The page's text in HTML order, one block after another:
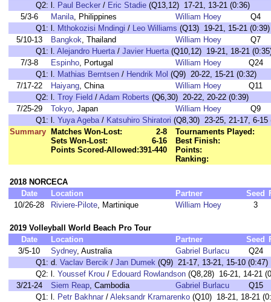
Q2: l. Paul Becker / Eric Stadie (Q13,12) 17-21, 13-21 (0:36)
5/3-6
Manila, Philippines William Hoey
Q4
Q1: l. Mthokozisi Mndingi / Leo Williams (Q13) 19-21, 15-21 (0:39)
5/10-13
Bangkok, Thailand William Hoey
Q7
Q1: l. Alejandro Huerta/ Javier Huerta(Q10,12) 19-21, 18-21
7/3-8
Espinho, Portugal William Hoey
Q24
Q1: l. Mathias Berntsen / Hendrik Mol (Q9) 20-22, 15-21 (0:32)
7/17-22
Haiyang, China William Hoey
Q11
Q2: l. Troy Field / Adam Roberts (Q6,30) 20-22, 20-22 (0:39)
7/25-29
Tokyo, Japan William Hoey
Q9
Q1: l. Yuya Ageba/ Katsuhiro Shiratori (Q8,30) 23-25, 21-17, 6-15
Summary
Matches Won-Lost:
2-8
Sets Won-Lost:
6-16
Points Scored-Allowed:391-440
Tournaments Played:
Best Finish:
Points:
Ranking:
2018 NORCECA
Date
Location Partner Seed
10/26-28
Riviere-Pilote, Martinique William Hoey 3
2019 Volleyball World Beach Pro Tour
Date
Location Partner Seed
3/5-10
Sydney, Australia Gabriel Burlacu
Q24
Q1: d. Vaclav Bercik / Jan Dumek (Q9) 21-17, 13-21, 15-10 (0:47)
Q2: l. Youssef Krou / Edouard Rowlandson (Q8,28) 16-21, 14-21
3/21-24
Siem Reap, Cambodia Gabriel Burlacu
Q15
Q1: l. Petr Bakhnar / Aleksandr Kramarenko (Q10) 18-21, 18-21